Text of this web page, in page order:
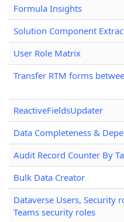
Formula Insights
Solution Component
User Role Matrix
Transfer RTM forms
ReactiveFieldsUpdater
Data Completeness &
Audit Record Counter By
Bulk Data Creator
Dataverse Users, Security
Teams security roles